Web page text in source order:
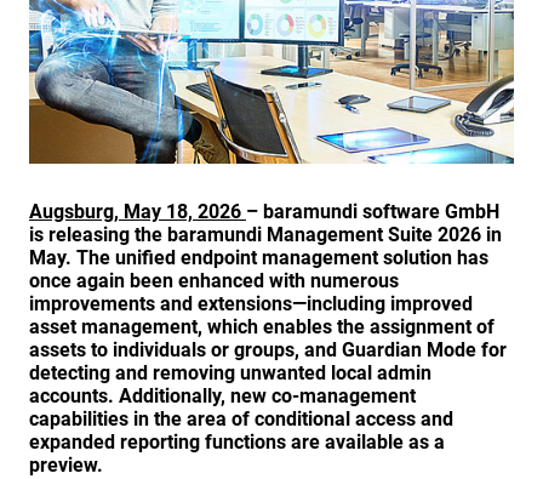
Augsburg, May 18, 2026 – baramundi software GmbH
is releasing the baramundi Management Suite 2026 in
May. The unified endpoint management solution has
once again been enhanced with numerous
improvements and extensions—including improved
asset management, which enables the assignment of
assets to individuals or groups, and Guardian Mode for
detecting and removing unwanted local admin
accounts. Additionally, new co-management
capabilities in the area of conditional access and
expanded reporting functions are available as a
preview.